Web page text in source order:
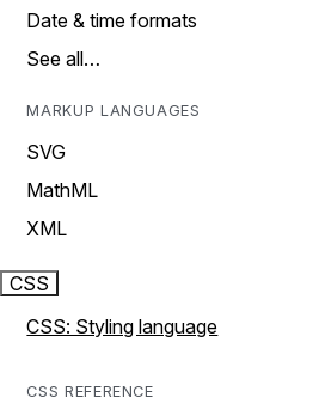
Date & time formats
See all…
MARKUP LANGUAGES
SVG
MathML
XML
CSS
CSS: Styling language
CSS REFERENCE